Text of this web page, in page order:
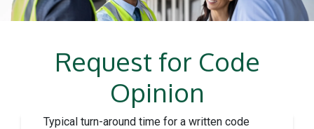
Request for Code
Opinion
Typical turn-around time for a written code